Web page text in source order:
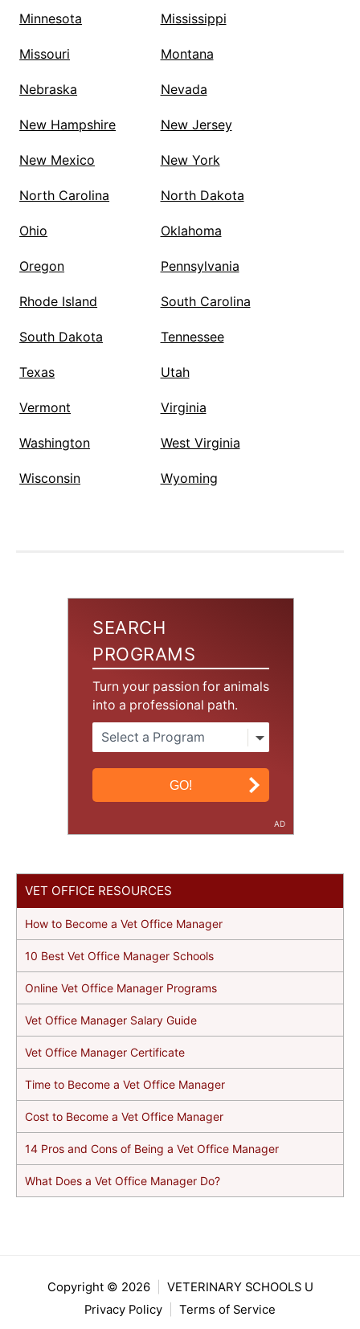
Minnesota Mississippi
Missouri Montana
Nebraska Nevada
New Hampshire New Jersey
New Mexico New York
North Carolina North Dakota
Ohio Oklahoma
Oregon Pennsylvania
Rhode Island South Carolina
South Dakota Tennessee
Texas Utah
Vermont Virginia
Washington West Virginia
Wisconsin Wyoming
SEARCH
PROGRAMS
Turn your passion for animals
into a professional path.
AD
VET OFFICE RESOURCES
How to Become a Vet Office Manager
10 Best Vet Office Manager Schools
Online Vet Office Manager Programs
Vet Office Manager Salary Guide
Vet Office Manager Certificate
Time to Become a Vet Office Manager
Cost to Become a Vet Office Manager
14 Pros and Cons of Being a Vet Office Manager
What Does a Vet Office Manager Do?
Copyright © 2026
VETERINARY SCHOOLS U
Privacy Policy
Terms of Service